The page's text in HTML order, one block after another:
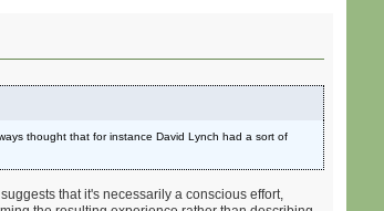
thought that for instance David Lynch had a sort of
that it's necessarily a conscious effort,